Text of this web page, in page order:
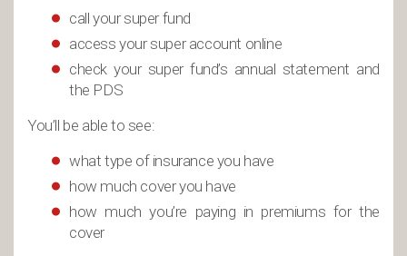
call your super fund
access your super account online
check your super fund’s annual statement and
the PDS
You’ll be able to see:
what type of insurance you have
how much cover you have
how much you’re paying in premiums for the
cover